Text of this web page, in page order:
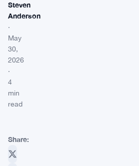
Steven
Anderson
·
May
30,
2026
·
4
min
read
Share: